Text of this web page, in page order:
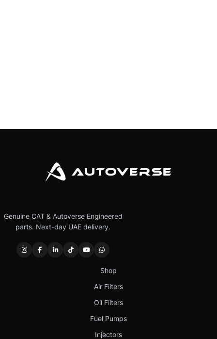
Genuine CAT & Autoverse Engineered
parts. Next-day UAE delivery.
Shop
Air Filters
Oil Filters
Fuel Pumps
Injectors